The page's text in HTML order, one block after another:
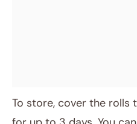
To store, cover the rolls